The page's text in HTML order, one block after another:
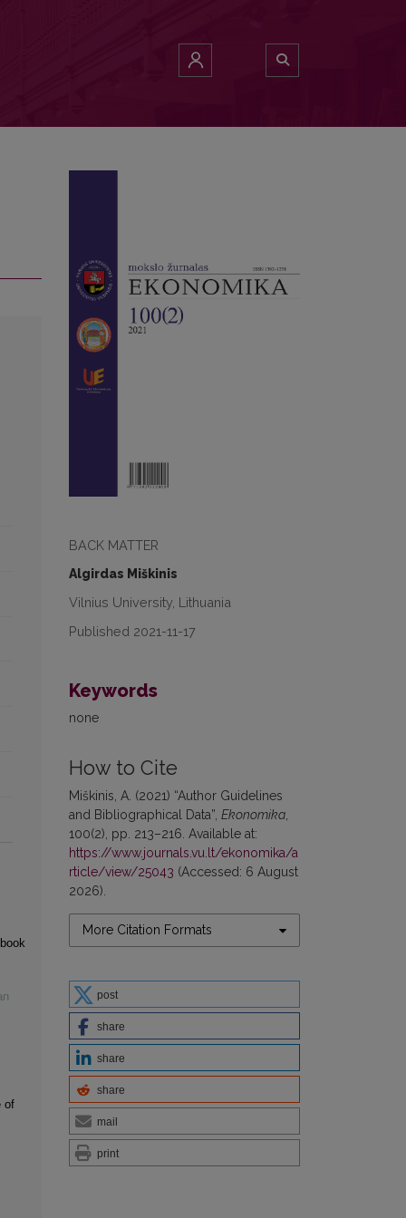
BACK MATTER
Algirdas Miškinis
Vilnius University, Lithuania
Published 2021-11-17
Keywords
none
How to Cite
Miškinis, A. (2021) “Author Guidelines
and Bibliographical Data”, Ekonomika
100(2), pp. 213–216. Available at:
https://www.journals.vu.lt/ekonomika/a
rticle/view/25043 (Accessed: 6 August
2026).
More Citation Formats
post
share
share
share
mail
print
of